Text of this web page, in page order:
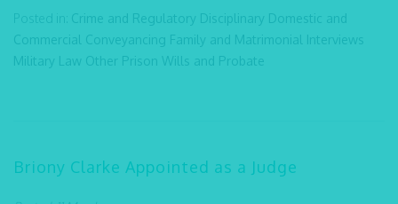
Posted in: Crime and Regulatory Disciplinary Domestic and
Commercial Conveyancing Family and Matrimonial Interviews
Military Law Other Prison Wills and Probate
Briony Clarke Appointed as a Judge